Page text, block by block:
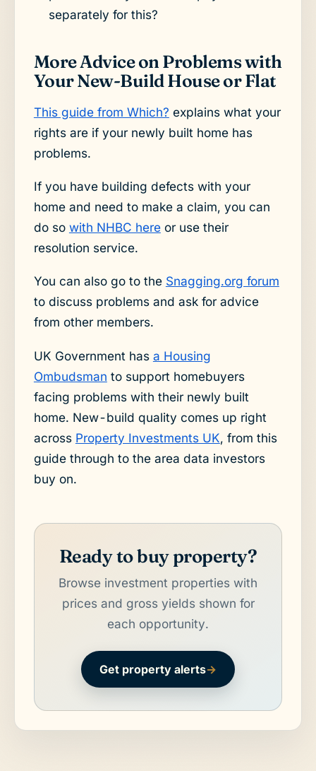
separately for this?
More Advice on Problems with
Your New-Build House or Flat
This guide from Which? explains what your
rights are if your newly built home has
problems.
If you have building defects with your
home and need to make a claim, you can
do so with NHBC hereor use their
resolution service.
You can also go to the Snagging.org forum
to discuss problems and ask for advice
from other members.
UK Government has a Housing
Ombudsman to support homebuyers
facing problems with their newly built
home. New-build quality comes up right
across Property Investments UK, from this
guide through to the area data investors
buy on.
Ready to buy property?
Browse investment properties with
prices and gross yields shown for
each opportunity.
Get property alerts→